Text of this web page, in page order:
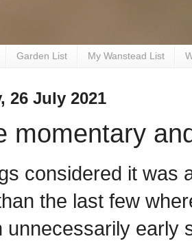
Garden List My Wanstead List
26 July 2021
momentary
considered it was
the last few
unnecessarily early